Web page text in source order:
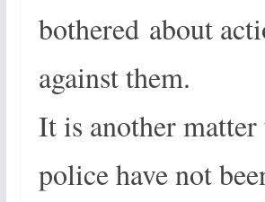
bothered about
against them.
It is another matter
police have not